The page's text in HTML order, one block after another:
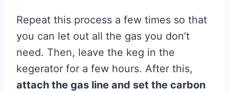
Repeat this process a few times so that
you can let out all the gas you don’t
need. Then, leave the keg in the
kegerator for a few hours. After this,
attach the gas line and set the carbon